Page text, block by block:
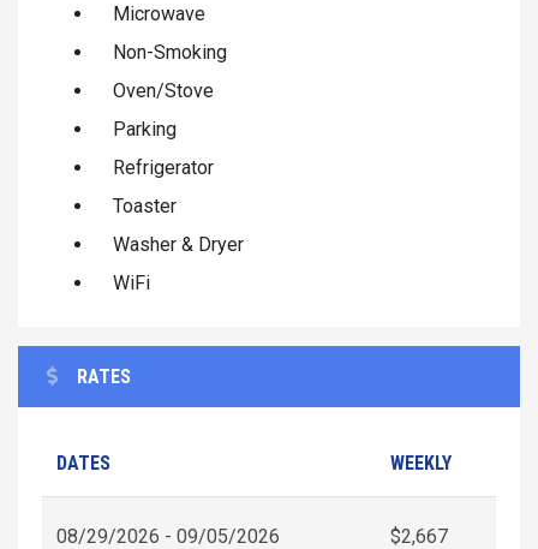
Microwave
Non-Smoking
Oven/Stove
Parking
Refrigerator
Toaster
Washer & Dryer
WiFi
RATES
DATES WEEKLY
08/29/2026 - 09/05/2026 $2,667